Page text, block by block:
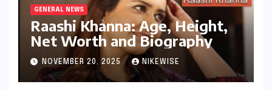
GENERAL NEWS
Raashi Khanna: Age, Height,
Net Worth and Biography
NOVEMBER 20, 2025 NIKEWISE